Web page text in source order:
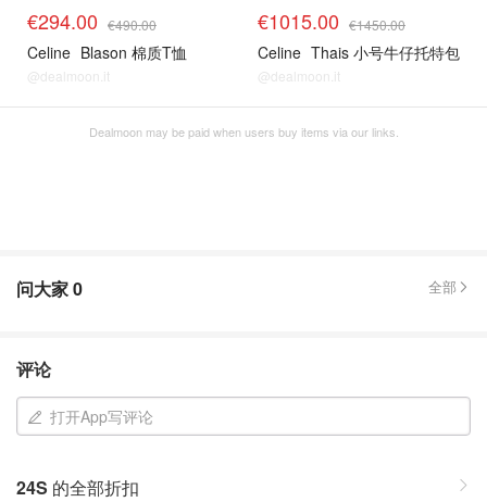
€294.00 €490.00
Celine Blason 棉质T恤
@dealmoon.it
€1015.00 €1450.00
Celine Thais 小号牛仔托特包
@dealmoon.it
Dealmoon may be paid when users buy items via our links.
问大家0 全部
评论
打开App写评论
24S 的全部折扣